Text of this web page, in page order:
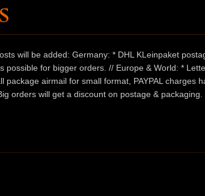
will be added: Germany: * DHL KLeinpaket
for bigger orders. // Europe & World: *
airmail for small format, PAYPAL
orders will get a discount on postage &